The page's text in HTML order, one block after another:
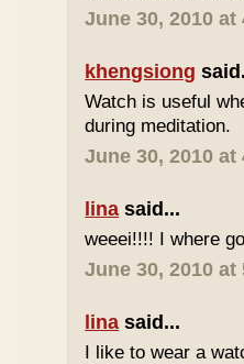
June 30, 2010 at
khengsiong
Watch is useful
during meditation.
June 30, 2010 at
lina said...
weeei!!!! I where
June 30, 2010 at
lina said...
I like to wear a